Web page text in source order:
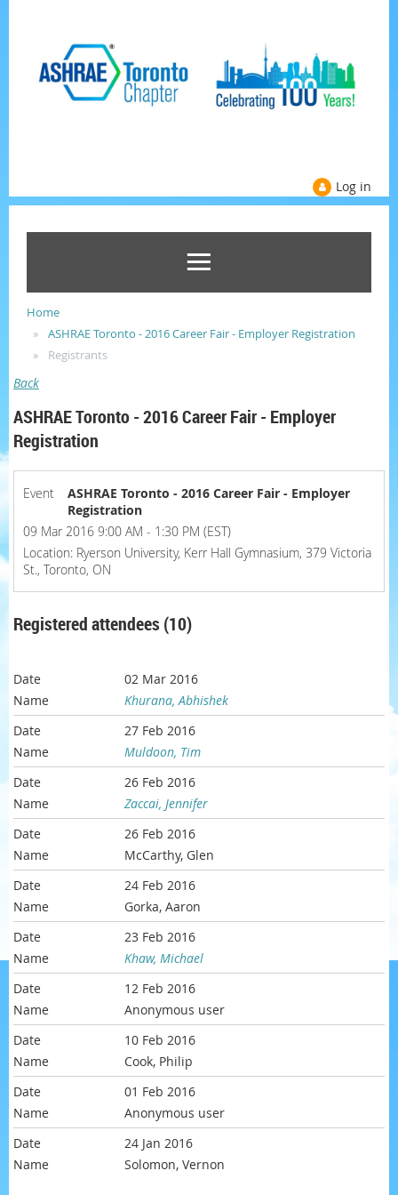
Log in
Home
ASHRAE Toronto - 2016 Career Fair - Employer Registration
Registrants
Back
ASHRAE Toronto - 2016 Career Fair - Employer
Registration
Event
ASHRAE Toronto - 2016 Career Fair - Employer
Registration
09 Mar 2016 9:00 AM - 1:30 PM (EST)
Location: Ryerson University, Kerr Hall Gymnasium, 379 Victoria
St., Toronto, ON
Registered attendees (10)
02 Mar 2016
Khurana, Abhishek
27 Feb 2016
Muldoon, Tim
26 Feb 2016
Zaccai, Jennifer
26 Feb 2016
McCarthy, Glen
24 Feb 2016
Gorka, Aaron
23 Feb 2016
Khaw, Michael
12 Feb 2016
Anonymous user
10 Feb 2016
Cook, Philip
01 Feb 2016
Anonymous user
24 Jan 2016
Solomon, Vernon